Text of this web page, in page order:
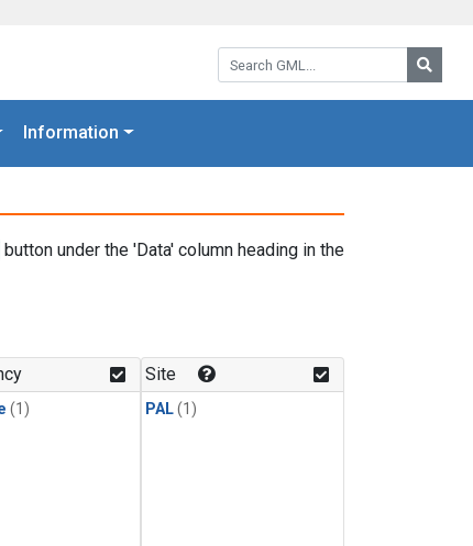
Search GML:
Information
button under the 'Data' column heading in the
(1)
Site
PAL(1)